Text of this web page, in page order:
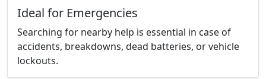
Ideal for Emergencies
Searching for nearby help is essential in case of
accidents, breakdowns, dead batteries, or vehicle
lockouts.